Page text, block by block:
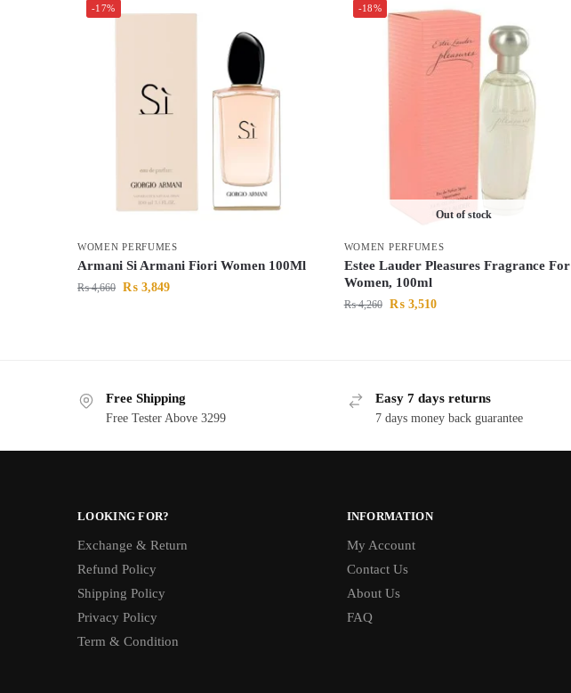
-17%
WOMEN PERFUMES
Armani Si Armani Fiori Women 100Ml
₨4,660 ₨ 3,849
-18%
Out of stock
WOMEN PERFUMES
Estee Lauder Pleasures Fragrance For
Women, 100ml
₨4,260 ₨3,510
Free Shipping
Free Tester Above 3299
Easy 7 days returns
7 days money back guarantee
LOOKING FOR?
Exchange & Return
Refund Policy
Shipping Policy
Privacy Policy
Term & Condition
INFORMATION
My Account
Contact Us
About Us
FAQ